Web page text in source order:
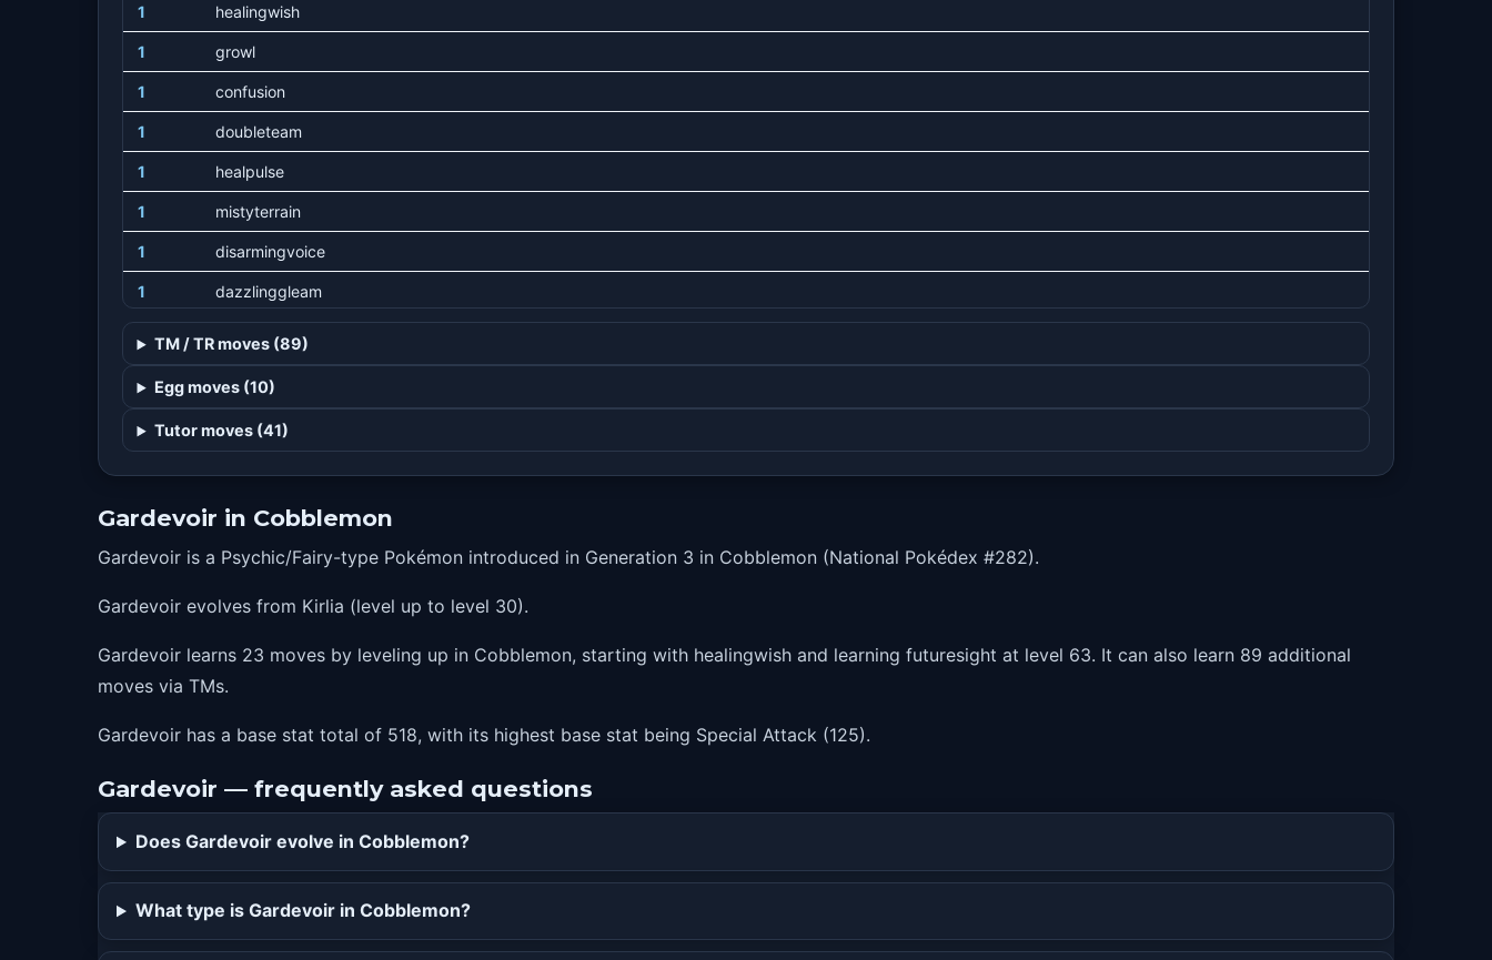
1 healingwish
1 growl
1 confusion
1 doubleteam
1 healpulse
1 mistyterrain
1 disarmingvoice
1 dazzlinggleam
1 mysticalfire
1 charm
1 luckychant
12 drainingkiss
teleport
18 psybeam
23 lifedew
28 wish
35 calmmind
49 moonblast
56 dreameater
TM / TR moves (89)
Egg moves (10)
Tutor moves (41)
Gardevoir in Cobblemon
Gardevoir is a Psychic/Fairy-type Pokémon introduced in Generation 3 in Cobblemon (National Pokédex #282).
Gardevoir evolves from Kirlia (level up to level 30).
Gardevoir learns 23 moves by leveling up in Cobblemon, starting with healingwish and learning futuresight at level 63. It can also learn 89 additional
moves via TMs.
Gardevoir has a base stat total of 518, with its highest base stat being Special Attack (125).
Gardevoir — frequently asked questions
Does Gardevoir evolve in Cobblemon?
What type is Gardevoir in Cobblemon?